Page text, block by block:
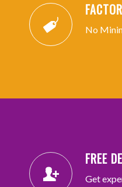
No
FREE
Get